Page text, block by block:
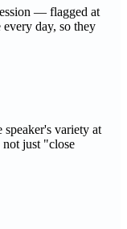
— flagged at
day, so they
variety at
just "close